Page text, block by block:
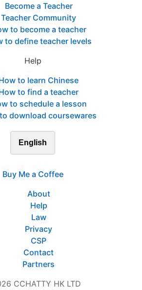
Become a Teacher
Teacher Community
to become a teacher
to define teacher levels
Help
to learn Chinese
to find a teacher
to schedule a lesson
download coursewares
English
Buy Me a Coffee
About
Help
Law
Privacy
CSP
Contact
Partners
CCHATTY HK LTD